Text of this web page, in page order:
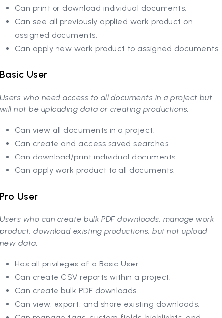
Can print or download individual documents.
Can see all previously applied work product on
assigned documents.
Can apply new work product to assigned documents.
Basic User
Users who need access to all documents in a project but
will not be uploading data or creating productions.
Can view all documents in a project.
Can create and access saved searches.
Can download/print individual documents.
Can apply work product to all documents.
Pro User
Users who can create bulk PDF downloads, manage work
product, download existing productions, but not upload
new data.
Has all privileges of a Basic User.
Can create CSV reports within a project.
Can create bulk PDF downloads.
Can view, export, and share existing downloads.